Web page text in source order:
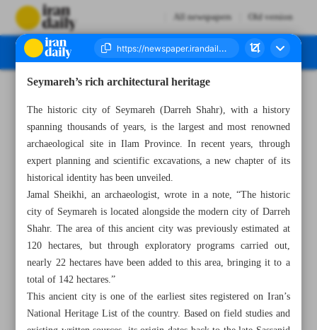
All newspapers Old version
Seymareh’s rich architectural heritage
The historic city of Seymareh (Darreh Shahr), with a history
spanning thousands of years, is the largest and most renowned
archaeological site in Ilam Province. In recent years, through
expert planning and scientific excavations, a new chapter of its
historical identity has been unveiled.
Jamal Sheikhi, an archaeologist, wrote in a note, “The historic
city of Seymareh is located alongside the modern city of Darreh
Shahr. The area of this ancient city was previously estimated at
120 hectares, but through exploratory programs carried out,
nearly 22 hectares have been added to this area, bringing it to a
total of 142 hectares.”
This ancient city is one of the earliest sites registered on Iran’s
National Heritage List of the country. Based on field studies and